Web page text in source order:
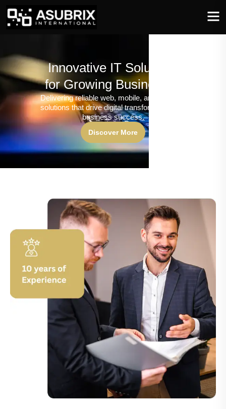
Innovative IT Solutions
for Growing Businesses
Delivering reliable web, mobile, and software
solutions that drive digital transformation and
business success.
Discover More